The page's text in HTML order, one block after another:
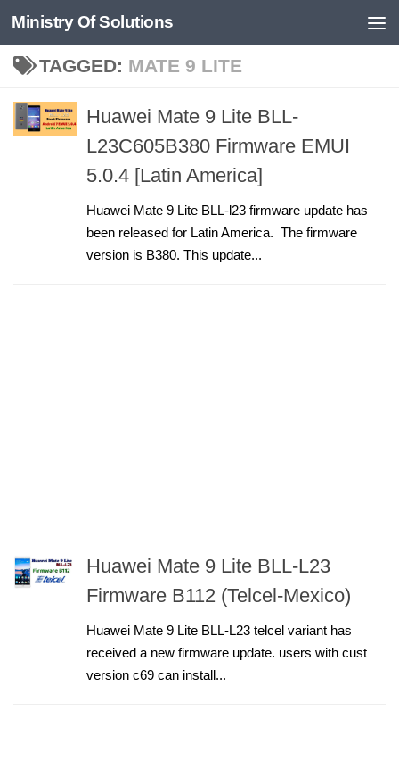
Skip to content
Ministry Of Solutions
TAGGED: MATE 9 LITE
Huawei Mate 9 Lite BLL-
L23C605B380 Firmware EMUI
5.0.4 [Latin America]
Huawei Mate 9 Lite BLL-l23 firmware update has
been released for Latin America. The firmware
version is B380. This update...
Huawei Mate 9 Lite BLL-L23
Firmware B112 (Telcel-Mexico)
Huawei Mate 9 Lite BLL-L23 telcel variant has
received a new firmware update. users with cust
version c69 can install...